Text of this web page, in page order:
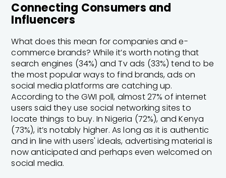
Connecting Consumers and
Influencers
What does this mean for companies and e-
commerce brands? While it’s worth noting that
search engines (34%) and Tv ads (33%) tend to be
the most popular ways to find brands, ads on
social media platforms are catching up.
According to the GWI poll, almost 27% of internet
users said they use social networking sites to
locate things to buy. In Nigeria (72%), and Kenya
(73%), it’s notably higher. As long as it is authentic
and in line with users' ideals, advertising material is
now anticipated and perhaps even welcomed on
social media.